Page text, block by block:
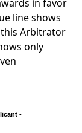
in favor
line shows
Arbitrator
only
-